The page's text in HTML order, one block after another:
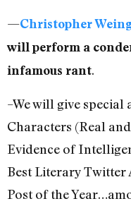
—Christopher
will perform a
infamous rant.
–We will give
Characters (Real
Evidence of
Best Literary Twitter
Post of the